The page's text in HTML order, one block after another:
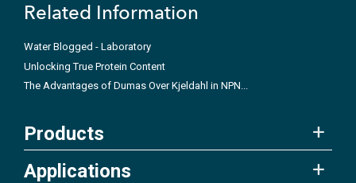
Related Information
Water Blogged - Laboratory
Unlocking True Protein Content
The Advantages of Dumas Over Kjeldahl in NPN...
Products
Applications